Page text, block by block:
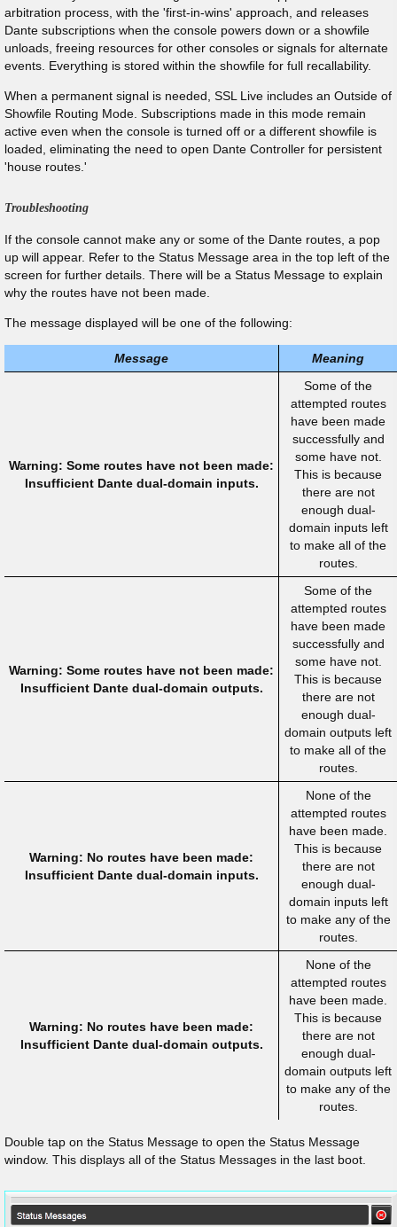
arbitration process, with the 'first-in-wins' approach, and releases
Dante subscriptions when the console powers down or a showfile
unloads, freeing resources for other consoles or signals for alternate
events. Everything is stored within the showfile for full recallability.
When a permanent signal is needed, SSL Live includes an Outside of
Showfile Routing Mode. Subscriptions made in this mode remain
active even when the console is turned off or a different showfile is
loaded, eliminating the need to open Dante Controller for persistent
'house routes.'
Troubleshooting
If the console cannot make any or some of the Dante routes, a pop
up will appear. Refer to the Status Message area in the top left of the
screen for further details. There will be a Status Message to explain
why the routes have not been made.
The message displayed will be one of the following:
Message Meaning
Warning: Some routes have not been made:
Insufficient Dante dual-domain inputs.
Some of the
attempted routes
have been made
successfully and
some have not.
This is because
there are not
enough dual-
domain inputs left
to make all of the
routes.
Warning: Some routes have not been made:
Insufficient Dante dual-domain outputs.
Some of the
attempted routes
have been made
successfully and
some have not.
This is because
there are not
enough dual-
domain outputs left
to make all of the
routes.
Warning: No routes have been made:
Insufficient Dante dual-domain inputs.
None of the
attempted routes
have been made.
This is because
there are not
enough dual-
domain inputs left
to make any of the
routes.
Warning: No routes have been made:
Insufficient Dante dual-domain outputs.
None of the
attempted routes
have been made.
This is because
there are not
enough dual-
domain outputs left
to make any of the
routes.
Double tap on the Status Message to open the Status Message
window. This displays all of the Status Messages in the last boot.